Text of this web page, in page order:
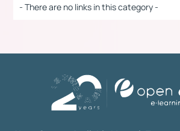
- There are no links in this category -